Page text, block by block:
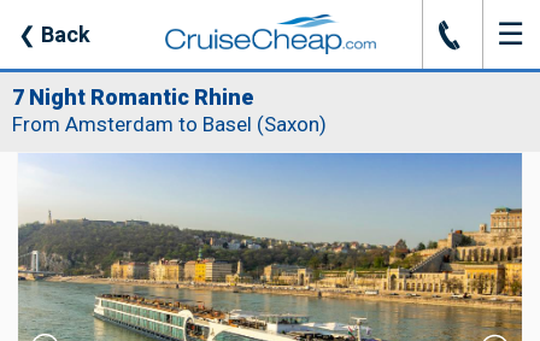
❮ Back J ☰
7 Night Romantic Rhine
From Amsterdam to Basel (Saxon)